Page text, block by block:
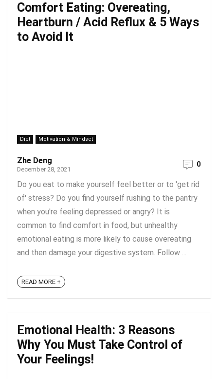
Comfort Eating: Overeating,
Heartburn / Acid Reflux & 5 Ways
to Avoid It
Diet Motivation & Mindset
Zhe Deng
December 28, 2021
0
Do you eat to make yourself feel better or to 'get rid
of' stress? Do you find yourself rushing to the pantry
when you're feeling depressed or angry? It is
common to find comfort in food, but unhealthy
emotional eating is more likely to cause overeating
and then damage your digestive system. Follow ...
READ MORE +
Emotional Health: 3 Reasons
Why You Must Take Control of
Your Feelings!